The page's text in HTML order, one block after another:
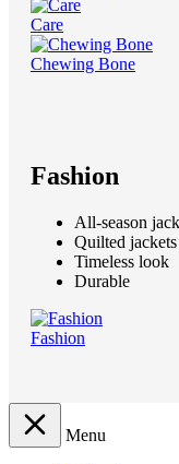
Care
Chewing Bone
Fashion
All-season
Quilted jackets
Timeless look
Durable
Fashion
Menu